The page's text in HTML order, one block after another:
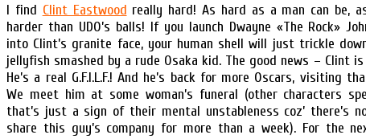
I find Clint Eastwood really hard! As hard as a man can be,
harder than UDO’s balls! If you launch Dwayne «The Rock»
into Clint’s granite face, your human shell will just trickle
jellyfish smashed by a rude Osaka kid. The good news – Clint
He’s a real G.F.I.L.F.! And he’s back for more Oscars, visiting
We meet him at some woman’s funeral (other characters
that’s just a sign of their mental unstableness coz’ there’s
share this guy’s company for more than a week). For the